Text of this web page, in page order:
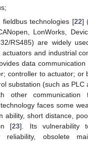
fieldbus technologies [22]
LonWorks,
RS485) are widely
actuators and industrial
data
controller to actuator; or
substation (such as PLC
other communication
faces some
ability, short distance,
[23]. Its vulnerability
reliability, obsolete